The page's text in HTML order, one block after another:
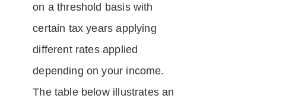
on a threshold basis with
certain tax years applying
different rates applied
depending on your income.
The table below illustrates an